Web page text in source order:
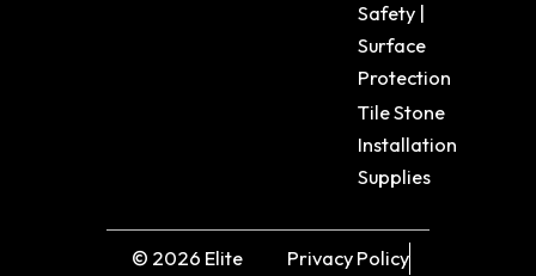
Safety |
Surface
Protection
Tile Stone
Installation
Supplies
© 2026 Elite
Privacy Policy